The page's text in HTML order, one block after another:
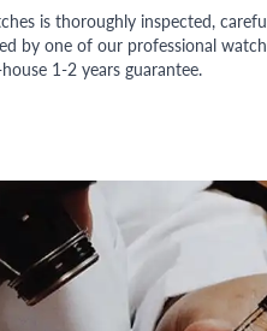
is thoroughly inspected,
by one of our professional
1-2 years guarantee.